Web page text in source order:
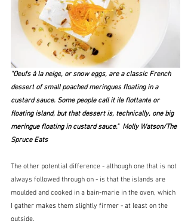
"Oeufs à la neige, or snow eggs, are a classic French
dessert of small poached meringues floating in a
custard sauce. Some people call it ile flottante or
floating island, but that dessert is, technically, one big
meringue floating in custard sauce."  Molly Watson/The
Spruce Eats
The other potential difference - although one that is not
always followed through on - is that the islands are
moulded and cooked in a bain-marie in the oven, which
I gather makes them slightly firmer - at least on the
outside.